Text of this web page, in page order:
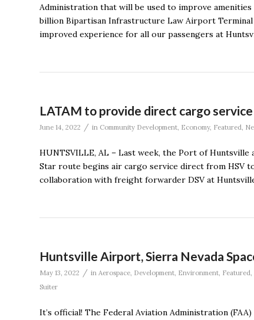
Administration that will be used to improve
billion Bipartisan Infrastructure Law Airport Terminal
improved experience for all our passengers at
LATAM to provide direct cargo
June 14, 2022 / in Community Development, Economy, Featured,
HUNTSVILLE, AL – Last week, the Port of
Star route begins air cargo service direct from HSV
collaboration with freight forwarder DSV at
Huntsville Airport, Sierra Nevada
May 13, 2022 / in Aerospace, Development, Environment, Featured,
Suiter
It’s official! The Federal Aviation Administration